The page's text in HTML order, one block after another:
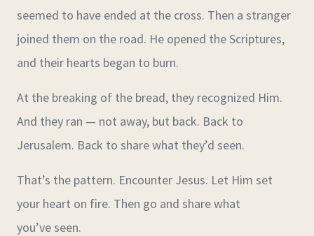
seemed to have ended at the cross. Then a stranger
joined them on the road. He opened the Scriptures,
and their hearts began to burn.
At the breaking of the bread, they recognized Him.
And they ran — not away, but back. Back to
Jerusalem. Back to share what they’d seen.
That’s the pattern. Encounter Jesus. Let Him set
your heart on fire. Then go and share what
you’ve seen.